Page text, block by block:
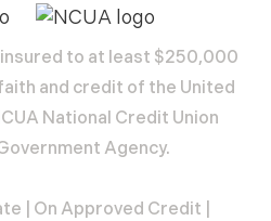
to at least $250,000
and credit of the United
National Credit Union
Agency.
| On Approved Credit |